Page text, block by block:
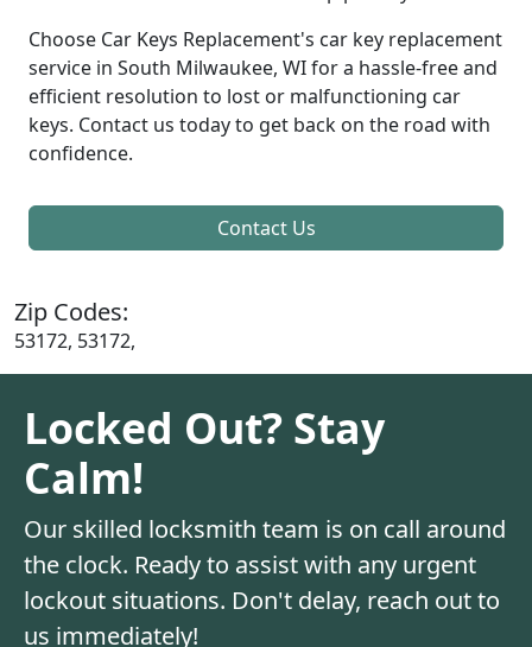
Choose Car Keys Replacement's car key replacement
service in South Milwaukee, WI for a hassle-free and
efficient resolution to lost or malfunctioning car
keys. Contact us today to get back on the road with
confidence.
Contact Us
Zip Codes:
53172, 53172,
Locked Out? Stay
Calm!
Our skilled locksmith team is on call around
the clock. Ready to assist with any urgent
lockout situations. Don't delay, reach out to
us immediately!